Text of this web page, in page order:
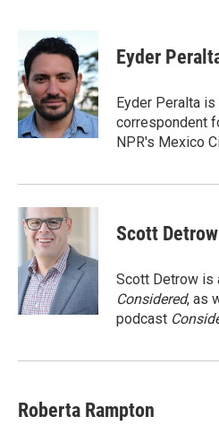
b
o
o
k
i
t
e
r
n
k
e
d
I
n
Eyder
Eyder Peralta
correspondent
NPR's Mexico
Scott Detrow
Scott Detrow is
Considered, as
podcast
Roberta Rampton